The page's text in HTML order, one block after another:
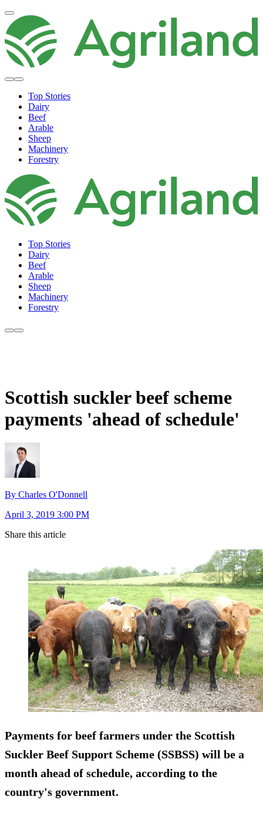
Top Stories
Dairy
Beef
Arable
Sheep
Machinery
Forestry
Top Stories
Dairy
Beef
Arable
Sheep
Machinery
Forestry
Scottish suckler beef scheme
payments 'ahead of schedule'
By Charles O'Donnell
April 3, 2019 3:00 PM
Share this article
Payments for beef farmers under the Scottish
Suckler Beef Support Scheme (SSBSS) will be a
month ahead of schedule, according to the
country's government.